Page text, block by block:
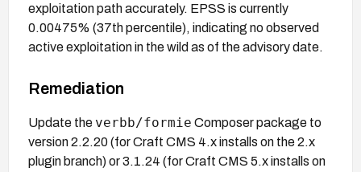
exploitation path accurately. EPSS is currently
0.00475% (37th percentile), indicating no observed
active exploitation in the wild as of the advisory date.
Remediation
Update the verbb/formie Composer package to
version 2.2.20 (for Craft CMS 4.x installs on the 2.x
plugin branch) or 3.1.24 (for Craft CMS 5.x installs on